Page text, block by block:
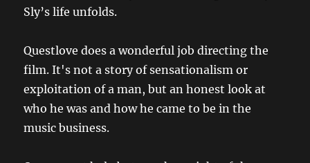
Sly’s life unfolds.
Questlove does a wonderful job directing the
film. It's not a story of sensationalism or
exploitation of a man, but an honest look at
who he was and how he came to be in the
music business.